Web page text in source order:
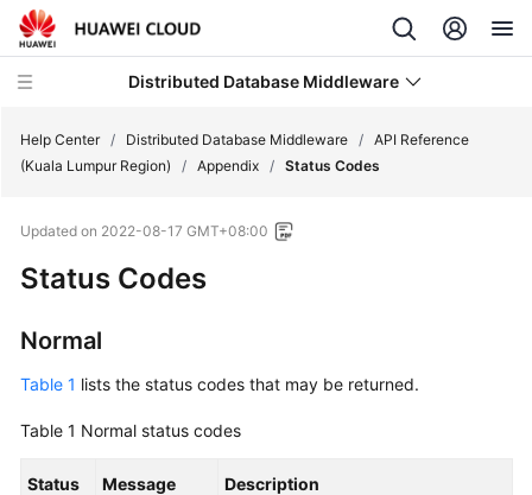
Distributed Database Middleware
New
Product
Service
Help Center / Distributed Database Middleware / API Reference
(Kuala Lumpur Region)
/ Appendix / Status Codes
Updated on 2022-08-17 GMT+08:00
Status Codes
Normal
Table 1 lists the status codes that may be returned.
Table 1 Normal status codes
Status
Message Description